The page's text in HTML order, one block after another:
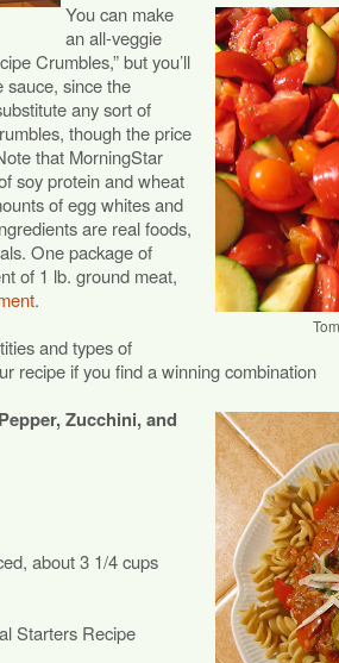
You can make
an all-veggie
Crumbles,” but you’ll
sauce, since the
any sort of
though the price
that MorningStar
soy protein and wheat
of egg whites and
are real foods,
One package of
of 1 lb. ground meat,
.
and types of
recipe if you find a winning combination
Zucchini, and
about 3 1/4 cups
Starters Recipe